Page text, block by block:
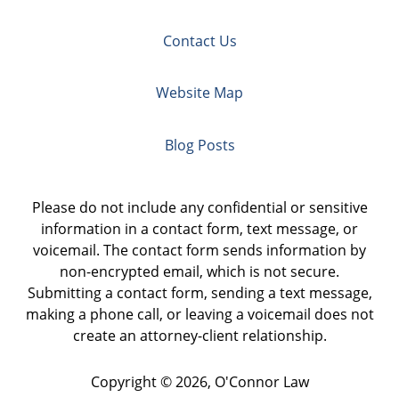
Contact Us
Website Map
Blog Posts
Please do not include any confidential or sensitive
information in a contact form, text message, or
voicemail. The contact form sends information by
non-encrypted email, which is not secure.
Submitting a contact form, sending a text message,
making a phone call, or leaving a voicemail does not
create an attorney-client relationship.
Copyright © 2026, O'Connor Law